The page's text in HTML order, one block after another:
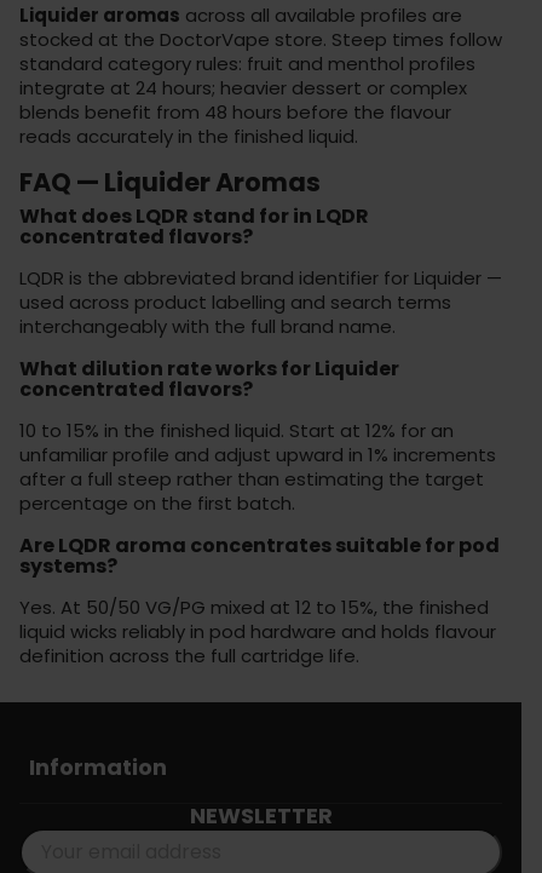
Liquider aromas across all available profiles are
stocked at the DoctorVape store. Steep times follow
standard category rules: fruit and menthol profiles
integrate at 24 hours; heavier dessert or complex
blends benefit from 48 hours before the flavour
reads accurately in the finished liquid.
FAQ — Liquider Aromas
What does LQDR stand for in LQDR
concentrated flavors?
LQDR is the abbreviated brand identifier for Liquider —
used across product labelling and search terms
interchangeably with the full brand name.
What dilution rate works for Liquider
concentrated flavors?
10 to 15% in the finished liquid. Start at 12% for an
unfamiliar profile and adjust upward in 1% increments
after a full steep rather than estimating the target
percentage on the first batch.
Are LQDR aroma concentrates suitable for pod
systems?
Yes. At 50/50 VG/PG mixed at 12 to 15%, the finished
liquid wicks reliably in pod hardware and holds flavour
definition across the full cartridge life.
Information
NEWSLETTER